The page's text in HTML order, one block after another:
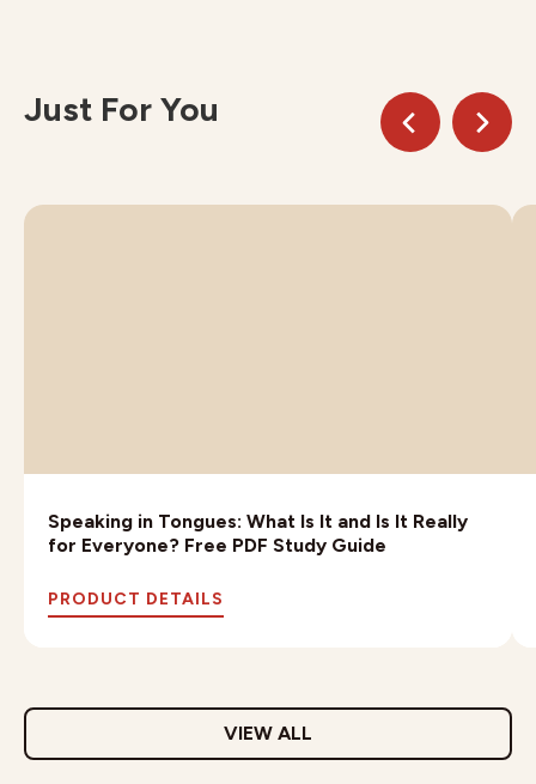
Just For You
Speaking in Tongues: What Is It and Is It Really
for Everyone? Free PDF Study Guide
PRODUCT DETAILS
VIEW ALL